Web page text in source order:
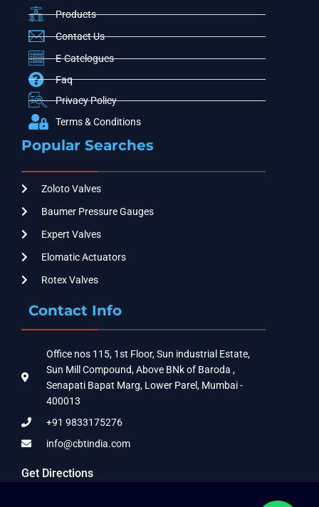
Products
Contact Us
E-Catelogues
Faq
Privacy Policy
Terms & Conditions
Popular Searches
Zoloto Valves
Baumer Pressure Gauges
Expert Valves
Elomatic Actuators
Rotex Valves
Contact Info
Office nos 115, 1st Floor, Sun industrial Estate,
Sun Mill Compound, Above BNk of Baroda ,
Senapati Bapat Marg, Lower Parel, Mumbai -
400013
+91 9833175276
info@cbtindia.com
Get Directions